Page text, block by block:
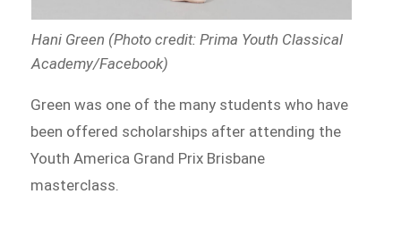
Hani Green (Photo credit: Prima Youth Classical
Academy/Facebook)
Green was one of the many students who have
been offered scholarships after attending the
Youth America Grand Prix Brisbane
masterclass.